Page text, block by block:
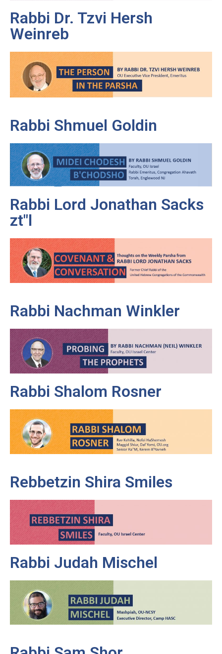
Rabbi Dr. Tzvi Hersh
Weinreb
Rabbi Shmuel Goldin
Rabbi Lord Jonathan Sacks
zt"l
Rabbi Nachman Winkler
Rabbi Shalom Rosner
Rebbetzin Shira Smiles
Rabbi Judah Mischel